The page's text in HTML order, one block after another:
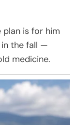
plan is for him
the fall —
medicine.